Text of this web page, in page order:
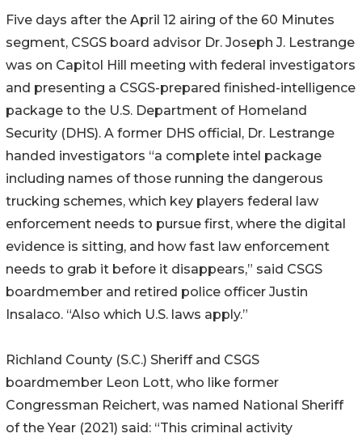
Five days after the April 12 airing of the 60 Minutes
segment, CSGS board advisor Dr. Joseph J. Lestrange
was on Capitol Hill meeting with federal investigators
and presenting a CSGS-prepared finished-intelligence
package to the U.S. Department of Homeland
Security (DHS). A former DHS official, Dr. Lestrange
handed investigators “a complete intel package
including names of those running the dangerous
trucking schemes, which key players federal law
enforcement needs to pursue first, where the digital
evidence is sitting, and how fast law enforcement
needs to grab it before it disappears,” said CSGS
boardmember and retired police officer Justin
Insalaco. “Also which U.S. laws apply.”
Richland County (S.C.) Sheriff and CSGS
boardmember Leon Lott, who like former
Congressman Reichert, was named National Sheriff
of the Year (2021) said: “This criminal activity